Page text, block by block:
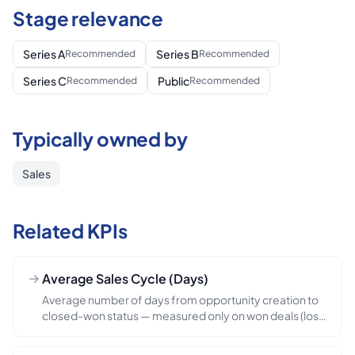
Stage relevance
Series ARecommended Series BRecommended
Series CRecommended PublicRecommended
Typically owned by
Sales
Related KPIs
Average Sales Cycle (Days)
Average number of days from opportunity creation to
closed-won status — measured only on won deals (lost